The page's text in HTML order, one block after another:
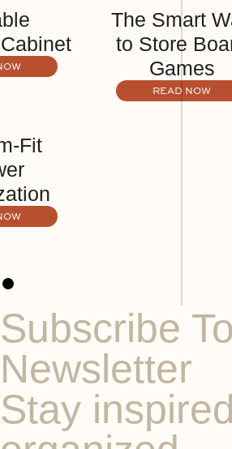
The Smart
to Store
Games
READ NOW
Fit
Subscribe
Newsletter
Stay